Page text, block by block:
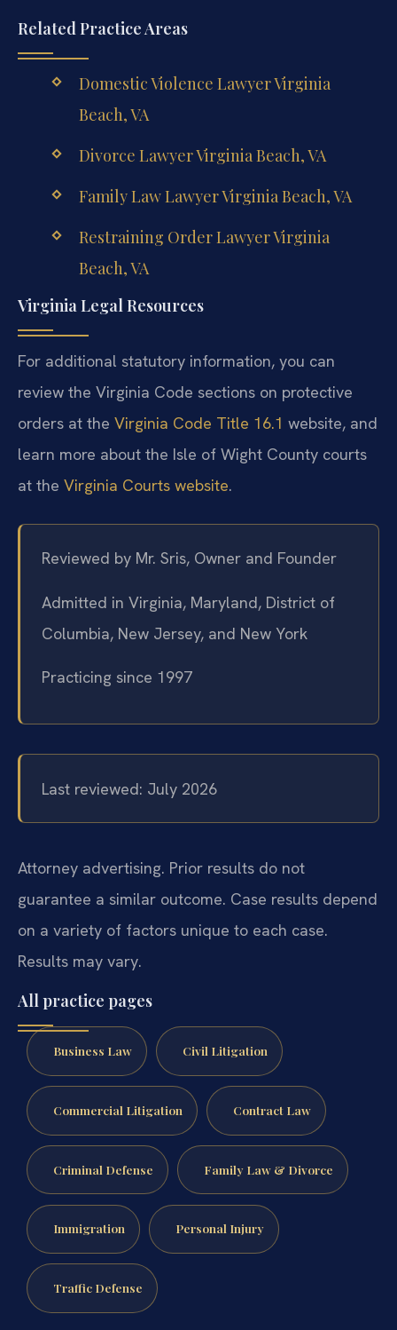
Related Practice Areas
Domestic Violence Lawyer Virginia
Beach, VA
Divorce Lawyer Virginia Beach, VA
Family Law Lawyer Virginia Beach, VA
Restraining Order Lawyer Virginia
Beach, VA
Virginia Legal Resources
For additional statutory information, you can
review the Virginia Code sections on protective
orders at the Virginia Code Title 16.1 website, and
learn more about the Isle of Wight County courts
at the Virginia Courts website.
Reviewed by Mr. Sris, Owner and Founder
Admitted in Virginia, Maryland, District of
Columbia, New Jersey, and New York
Practicing since 1997
Last reviewed: July 2026
Attorney advertising. Prior results do not
guarantee a similar outcome. Case results depend
on a variety of factors unique to each case.
Results may vary.
All practice pages
Business Law Civil Litigation
Commercial Litigation Contract Law
Criminal Defense Family Law & Divorce
Immigration Personal Injury
Traffic Defense